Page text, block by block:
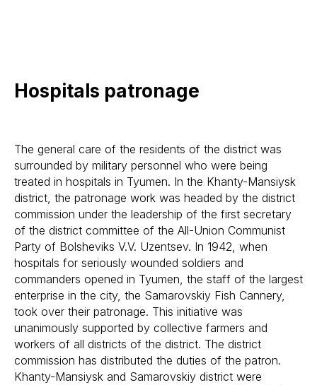
Hospitals patronage
The general care of the residents of the district was
surrounded by military personnel who were being
treated in hospitals in Tyumen. In the Khanty-Mansiysk
district, the patronage work was headed by the district
commission under the leadership of the first secretary
of the district committee of the All-Union Communist
Party of Bolsheviks V.V. Uzentsev. In 1942, when
hospitals for seriously wounded soldiers and
commanders opened in Tyumen, the staff of the largest
enterprise in the city, the Samarovskiy Fish Cannery,
took over their patronage. This initiative was
unanimously supported by collective farmers and
workers of all districts of the district. The district
commission has distributed the duties of the patron.
Khanty-Mansiysk and Samarovskiy district were